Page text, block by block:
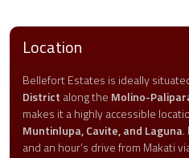
Location
Bellefort Estates is ideally
District along the Molino-
makes it a highly accessible
Muntinlupa, Cavite, and Laguna.
and an hour’s drive from Makati